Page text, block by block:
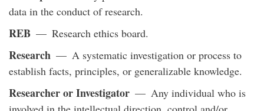
data in the conduct of research.
REB — Research ethics board.
Research — A systematic investigation or process to
establish facts, principles, or generalizable knowledge.
Researcher or Investigator — Any individual who is